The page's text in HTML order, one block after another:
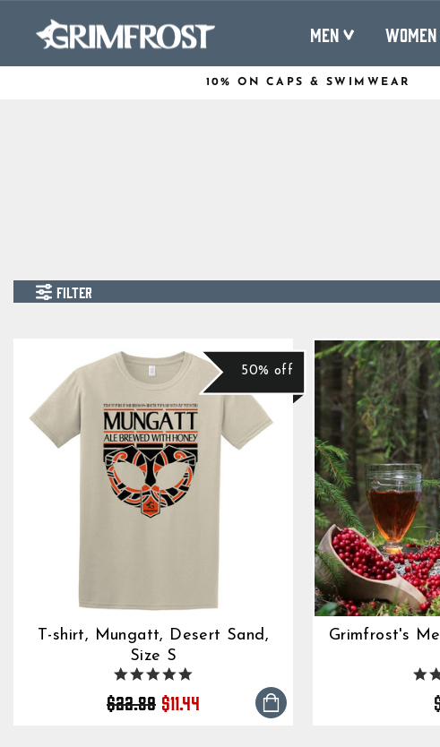
content
MEN
10% ON CAPS & SWIMWEAR
FILTER
50% off
T-shirt, Mungatt, Desert Sand,
Size S
rating
Regular
price
$22.89
Sale
price
$11.44
Grimfrost's